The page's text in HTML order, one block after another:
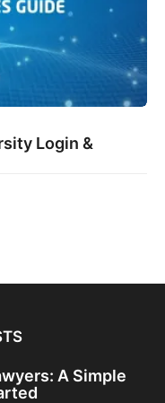
Login &
A Simple